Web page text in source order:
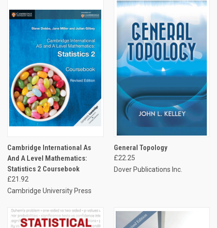
Cambridge International As
And A Level Mathematics:
Statistics 2 Coursebook
£21.92
Cambridge University Press
General Topology
£22.25
Dover Publications Inc.